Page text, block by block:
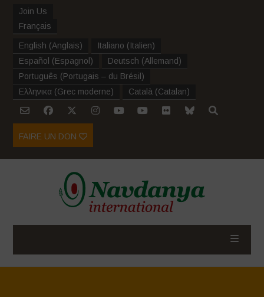
Join Us
Français
English (Anglais) Italiano (Italien)
Español (Espagnol ) Deutsch (Allemand)
Português (Portugais – du Brésil )
Ελληνικα (Grec moderne) Català (Catalan)
FAIRE UN DON